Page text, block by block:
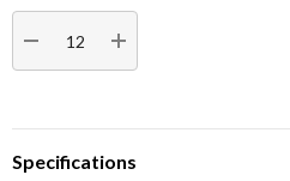
Stock:
DECREASE QUANTITY:INCREASE QUANTITY:
Specifications